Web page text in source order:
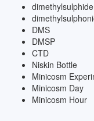
dimethylsulphide
DMS
DMSP
CTD
Niskin Bottle
Minicosm
Minicosm Day
Minicosm Hour